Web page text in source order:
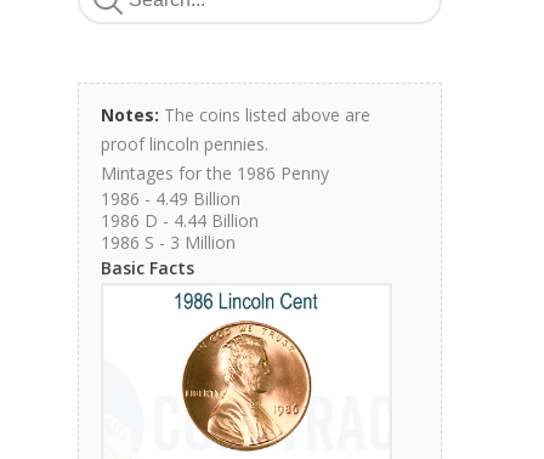
Notes: The coins listed above are
proof lincoln pennies.
Mintages for the 1986 Penny
1986 - 4.49 Billion
1986 D - 4.44 Billion
1986 S - 3 Million
Basic Facts